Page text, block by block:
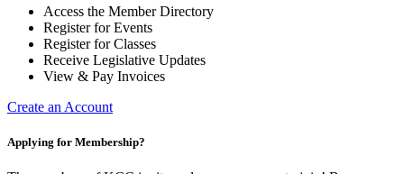
Access the Member Directory
Register for Events
Register for Classes
Receive Legislative Updates
View & Pay Invoices
Create an Account
Applying for Membership?